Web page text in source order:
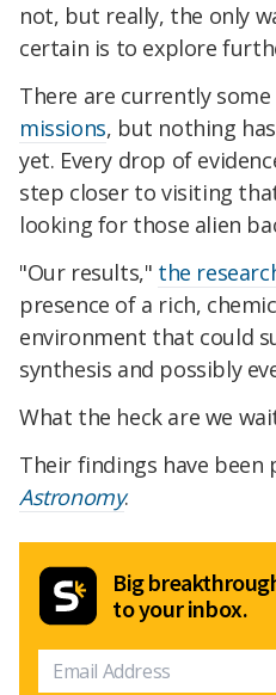
not, but really, the only
certain is to explore
There are currently some
missions, but nothing
yet. Every drop of
step closer to visiting
looking for those alien
"Our results," the
presence of a rich,
environment that could
synthesis and possibly
What the heck are we
Their findings have been
Astronomy.
Big
to your inbox.